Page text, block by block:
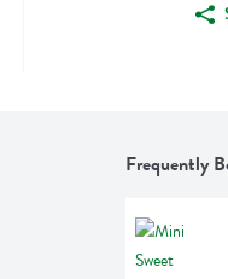
Frequently